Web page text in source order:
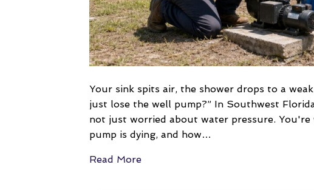
Your sink spits air, the shower drops to a
just lose the well pump?” In Southwest
not just worried about water pressure.
pump is dying, and how…
Read More